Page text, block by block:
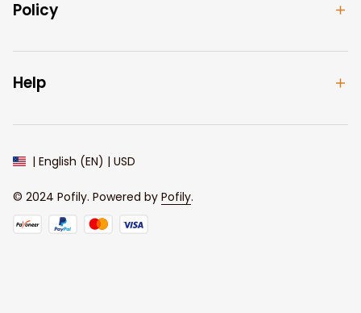
Policy
Help
| English (EN) | USD
© 2024 Pofily. Powered by Pofily.